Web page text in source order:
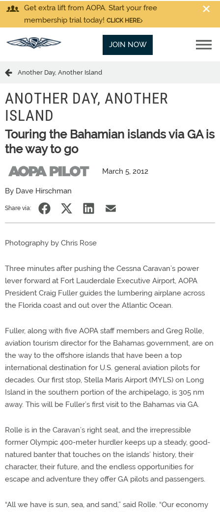
Get extra lift from AOPA. Start your free
membership trial today! CLICK HERE
JOIN NOW
Another Day, Another Island
ANOTHER DAY, ANOTHER
ISLAND
Touring the Bahamian islands via GA is
the way to go
March 5, 2012
By Dave Hirschman
Share via:
Photography by Chris Rose
Three minutes after pushing the Cessna Caravan’s power
lever forward at Fort Lauderdale Executive Airport, AOPA
President Craig Fuller guides the lumbering airplane across
the Florida coast and out over the Atlantic Ocean.
Fuller, along with five AOPA staff members and Greg Rolle,
aviation tourism director for the Bahamas government, are on
the way to the offshore islands that have been a top
international destination for U.S. general aviation pilots for
decades. Our first stop, Stella Maris Airport (MYLS) on Long
Island in the southern portion of the archipelago, is 305 nm
away. This will be Fuller’s first visit to the Bahamas via GA.
Rolle is in the Caravan’s right seat, and the irrepressible
former Olympic 400-meter hurdler keeps up a steady, good-
natured banter that touches on the islands’ history, their
character, their future, and the endless opportunities for
escape and adventure they offer GA pilots and passengers.
“All we have is sun, sea, and sand,” said Rolle. “Our economy